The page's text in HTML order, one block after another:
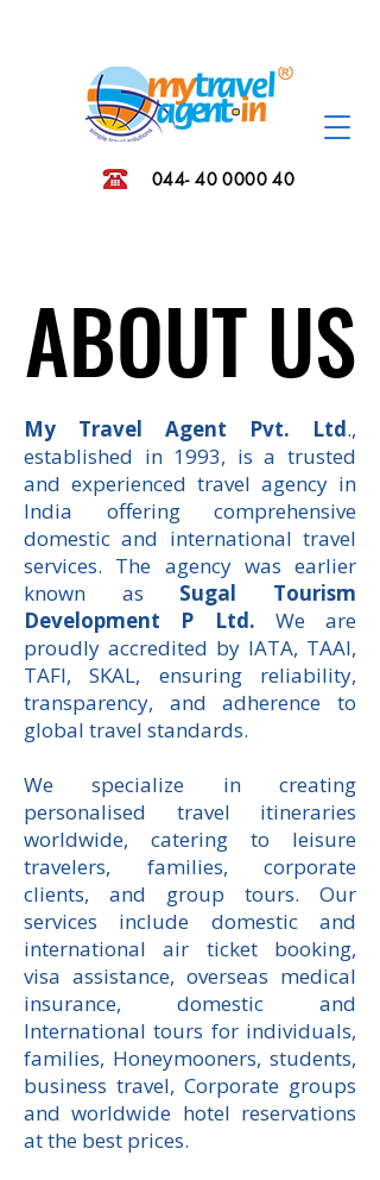
044- 40 0000 40
ABOUT US
ABOUT US
My Travel Agent Pvt. Ltd.,
established in 1993, is a trusted
and experienced travel agency in
India offering comprehensive
domestic and international travel
services. The agency was earlier
known as Sugal Tourism
Development P Ltd. We are
proudly accredited by IATA, TAAI,
TAFI, SKAL, ensuring reliability,
transparency, and adherence to
global travel standards.
We specialize in creating
personalised travel itineraries
worldwide, catering to leisure
travelers, families, corporate
clients, and group tours. Our
services include domestic and
international air ticket booking,
visa assistance, overseas medical
insurance, domestic and
International tours for individuals,
families, Honeymooners, students,
business travel, Corporate groups
and worldwide hotel reservations
at the best prices.